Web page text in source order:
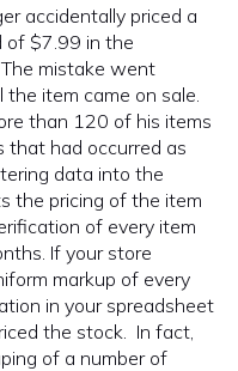
accidentally priced a
of $7.99 in the
mistake went
item came on sale.
than 120 of his items
that had occurred as
data into the
the pricing of the item
of every item
If your store
markup of every
in your spreadsheet
the stock. In fact,
of a number of